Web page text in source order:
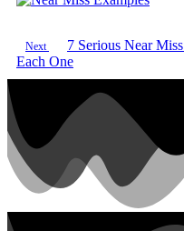
Next
7 Serious Near
Each One